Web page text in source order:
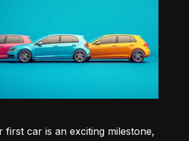
first car is an exciting milestone,